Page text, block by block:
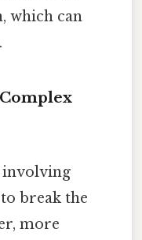
which can
involving
break the
more